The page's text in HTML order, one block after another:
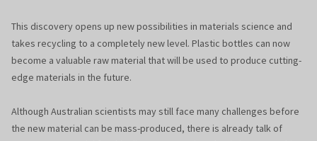
This discovery opens up new possibilities in materials science and
takes recycling to a completely new level. Plastic bottles can now
become a valuable raw material that will be used to produce cutting-
edge materials in the future.
Although Australian scientists may still face many challenges before
the new material can be mass-produced, there is already talk of